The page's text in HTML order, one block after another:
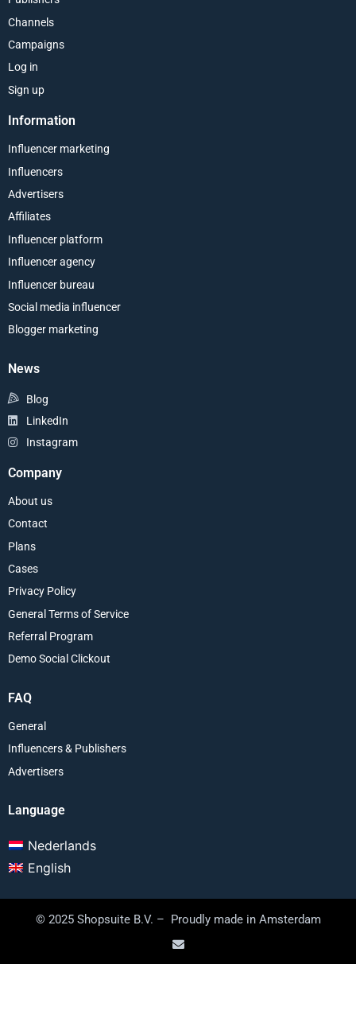
Channels
Campaigns
Log in
Sign up
Information
Influencer marketing
Influencers
Advertisers
Affiliates
Influencer platform
Influencer agency
Influencer bureau
Social media influencer
Blogger marketing
News
Blog
LinkedIn
Instagram
Company
About us
Contact
Plans
Cases
Privacy Policy
General Terms of Service
Referral Program
Demo Social Clickout
FAQ
General
Influencers & Publishers
Advertisers
Language
Nederlands
English
© 2025 Shopsuite B.V. – Proudly made in Amsterdam